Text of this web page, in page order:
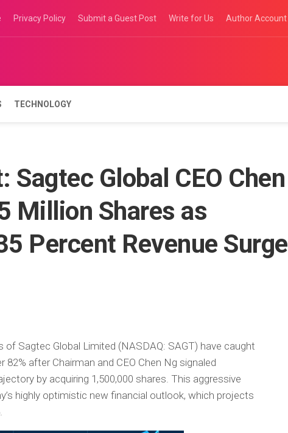
Privacy Policy Submit a Guest Post Write for Us Author Account
TECHNOLOGY
Global CEO Chen
Million Shares as
Percent Revenue Surge
of Sagtec Global Limited (NASDAQ: SAGT) have caught
after Chairman and CEO Chen Ng signaled
by acquiring 1,500,000 shares. This aggressive
highly optimistic new financial outlook, which projects